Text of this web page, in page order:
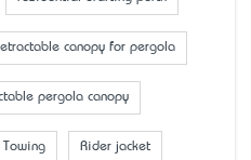
canopy for pergola
pergola canopy
Towing Rider jacket